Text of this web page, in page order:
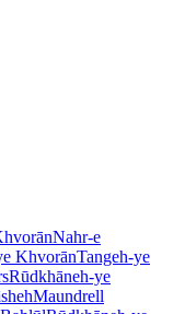
Nahr-e
KhvorānTangeh-ye
Rūdkhāneh-ye
Maundrell